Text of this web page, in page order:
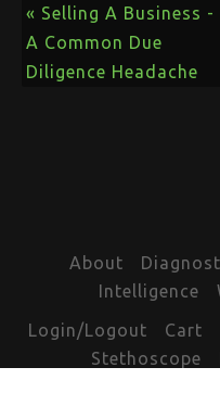
« Selling A Business -
A Common Due
Diligence Headache
About
Intelligence
Login/Logout
Cart
Stethoscope